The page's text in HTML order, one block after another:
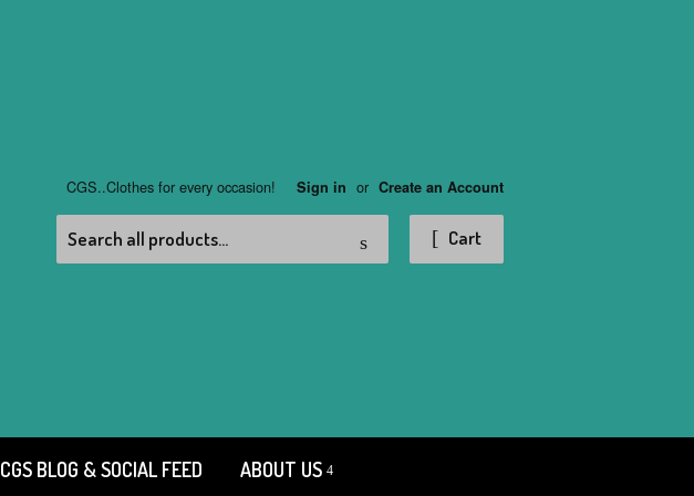
CGS..Clothes for every occasion! Sign in or Create an Account
Cart
CGS BLOG & SOCIAL FEED ABOUT US